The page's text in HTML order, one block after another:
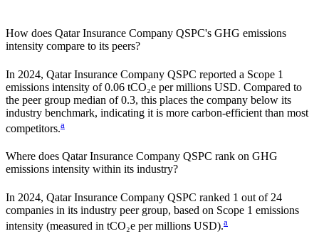
How does Qatar Insurance Company QSPC's GHG emissions
intensity compare to its peers?
In 2024, Qatar Insurance Company QSPC reported a Scope 1
emissions intensity of 0.06 tCO₂e per millions USD. Compared to
the peer group median of 0.3, this places the company below its
industry benchmark, indicating it is more carbon-efficient than most
competitors.a
Where does Qatar Insurance Company QSPC rank on GHG
emissions intensity within its industry?
In 2024, Qatar Insurance Company QSPC ranked 1 out of 24
companies in its industry peer group, based on Scope 1 emissions
intensity (measured in tCO₂e per millions USD).a